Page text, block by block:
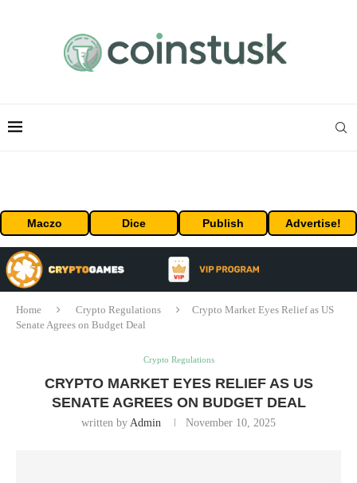
Maczo Dice Publish Advertise!
Home Crypto Regulations
Crypto Market Eyes Relief as US
Senate Agrees on Budget Deal
Crypto Regulations
CRYPTO MARKET EYES RELIEF AS US
SENATE AGREES ON BUDGET DEAL
written by Admin November 10, 2025